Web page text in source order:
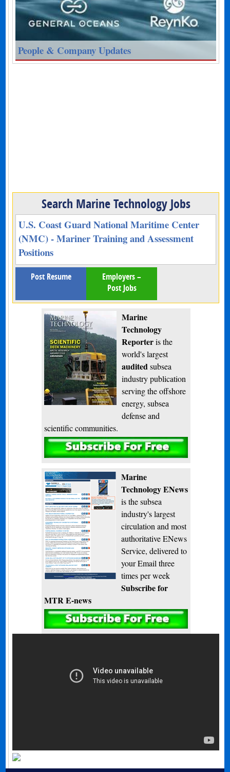
People & Company Updates
Search Marine Technology Jobs
U.S. Coast Guard National Maritime Center
(NMC) - Mariner Training and Assessment
Positions
Post Resume
Employers –
Post Jobs
Marine
Technology
Reporteris the
world's largest
audited subsea
industry publication
serving the offshore
energy, subsea
defense and
scientific communities.
Subscribe
Marine
Technology ENews
is the subsea
industry's largest
circulation and most
authoritative ENews
Service, delivered to
your Email three
times per week
Subscribe for
MTR E-news